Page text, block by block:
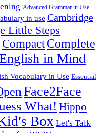
Advanced Grammar in Use
in use Cambridge
Little Steps
CompactComplete
in Mind
Vocabulary in Use Essential
Face2Face
What! Hippo
Box Let's Talk